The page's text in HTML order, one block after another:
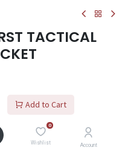
Add to Cart
0
Wishlist Account
TACTICAL